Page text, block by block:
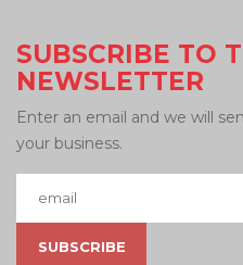
SUBSCRIBE TO
NEWSLETTER
Enter an email and we will
your business.